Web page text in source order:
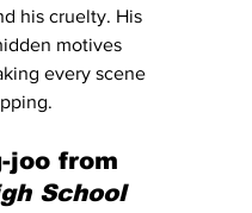
his cruelty. His
motives
every scene
joo from
School